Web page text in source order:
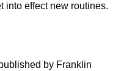
into effect new routines.
by Franklin